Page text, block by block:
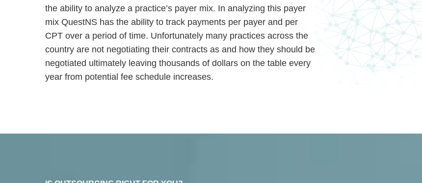
the ability to analyze a practice’s payer mix. In analyzing this payer
mix QuestNS has the ability to track payments per payer and per
CPT over a period of time. Unfortunately many practices across the
country are not negotiating their contracts as and how they should be
negotiated ultimately leaving thousands of dollars on the table every
year from potential fee schedule increases.